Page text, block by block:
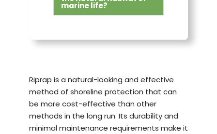
marine life?
Riprap is a natural-looking and effective
method of shoreline protection that can
be more cost-effective than other
methods in the long run. Its durability and
minimal maintenance requirements make it